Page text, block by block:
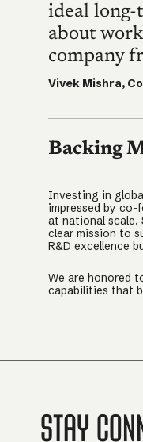
ideal long-
about
company
Vivek Mishra,
Backing
Investing in
impressed by co-
at national scale.
clear mission to
R&D excellence
We are honored
capabilities that
Stay